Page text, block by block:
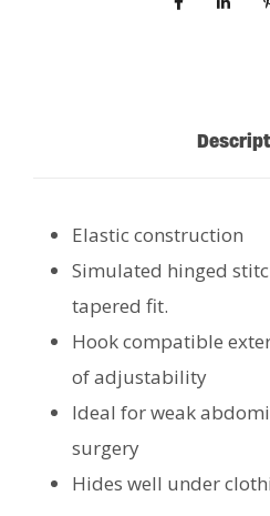
Elastic construction
Simulated hinged
tapered fit.
Hook compatible
of adjustability
Ideal for weak
surgery
Hides well under